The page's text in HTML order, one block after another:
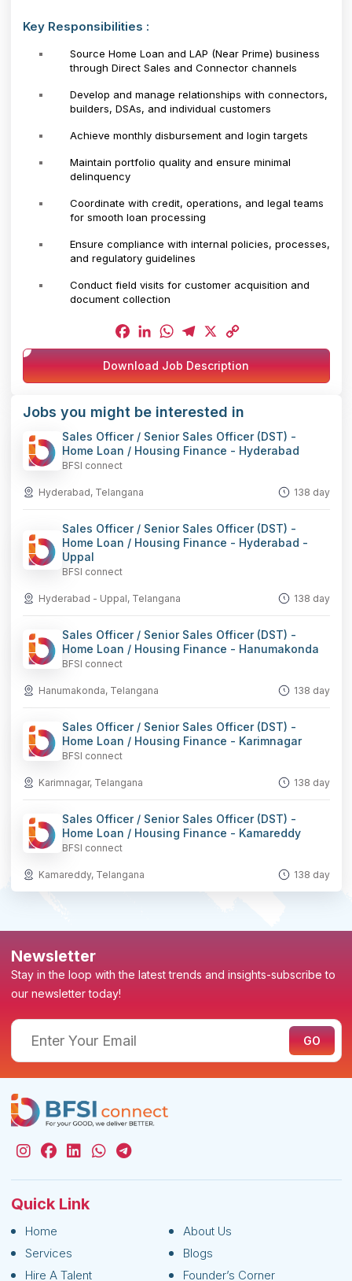
Key Responsibilities :
Source Home Loan and LAP (Near Prime) business
through Direct Sales and Connector channels
Develop and manage relationships with connectors,
builders, DSAs, and individual customers
Achieve monthly disbursement and login targets
Maintain portfolio quality and ensure minimal
delinquency
Coordinate with credit, operations, and legal teams
for smooth loan processing
Ensure compliance with internal policies, processes,
and regulatory guidelines
Conduct field visits for customer acquisition and
document collection
Facebook
LinkedIn
WhatsApp
Telegram
X
Copy
Link
Download Job Description
Jobs you might be interested in
Sales Officer / Senior Sales Officer (DST) -
Home Loan / Housing Finance - Hyderabad
BFSI connect
Hyderabad, Telangana 138 day
Sales Officer / Senior Sales Officer (DST) -
Home Loan / Housing Finance - Hyderabad -
Uppal
BFSI connect
Hyderabad - Uppal, Telangana 138 day
Sales Officer / Senior Sales Officer (DST) -
Home Loan / Housing Finance - Hanumakonda
BFSI connect
Hanumakonda, Telangana 138 day
Sales Officer / Senior Sales Officer (DST) -
Home Loan / Housing Finance - Karimnagar
BFSI connect
Karimnagar, Telangana 138 day
Sales Officer / Senior Sales Officer (DST) -
Home Loan / Housing Finance - Kamareddy
BFSI connect
Kamareddy, Telangana 138 day
Newsletter
Stay in the loop with the latest trends and insights-subscribe to
our newsletter today!
Quick Link
Home
About Us
Services
Blogs
Hire A Talent
Founder’s Corner